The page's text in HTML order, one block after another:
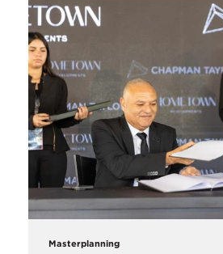
Masterplanning